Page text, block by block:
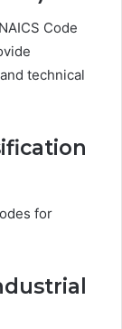
Code
technical
for